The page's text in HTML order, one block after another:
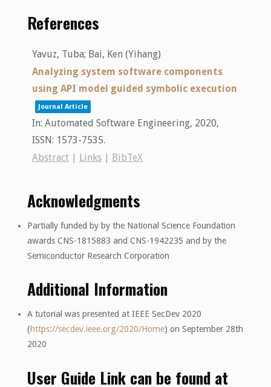
References
Yavuz, Tuba; Bai, Ken (Yihang)
Analyzing system software components
using API model guided symbolic execution
Journal Article
In: Automated Software Engineering, 2020,
ISSN: 1573-7535.
Abstract | Links| BibTeX
Acknowledgments
Partially funded by by the National Science Foundation
awards CNS-1815883 and CNS-1942235 and by the
Semiconductor Research Corporation
Additional Information
A tutorial was presented at IEEE SecDev 2020
(https://secdev.ieee.org/2020/Home) on September 28th
2020
User Guide Link can be found at